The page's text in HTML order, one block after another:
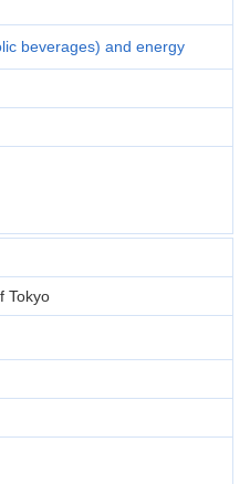
beverages) and energy
Tokyo